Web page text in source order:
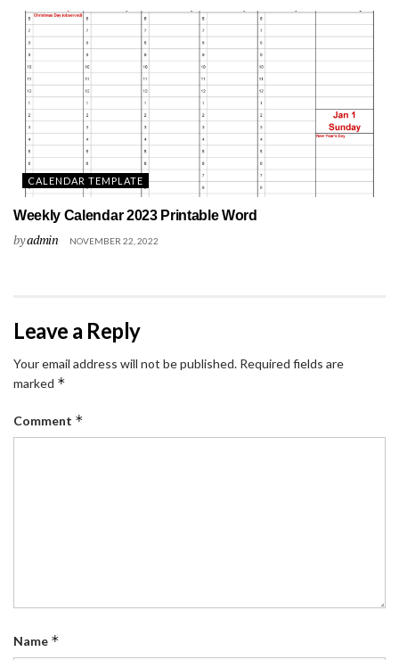
CALENDAR TEMPLATE
Weekly Calendar 2023 Printable Word
byadmin NOVEMBER 22, 2022
Leave a Reply
Your email address will not be published. Required fields are
marked *
Comment *
Name *